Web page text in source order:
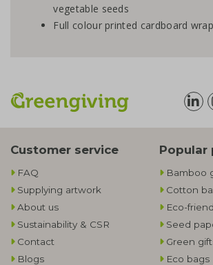
vegetable seeds
Full colour printed cardboard
Customer service
FAQ
Supplying artwork
About us
Sustainability & CSR
Contact
Blogs
Popular
Bamboo
Cotton
Eco-
Seed
Green
Eco bags